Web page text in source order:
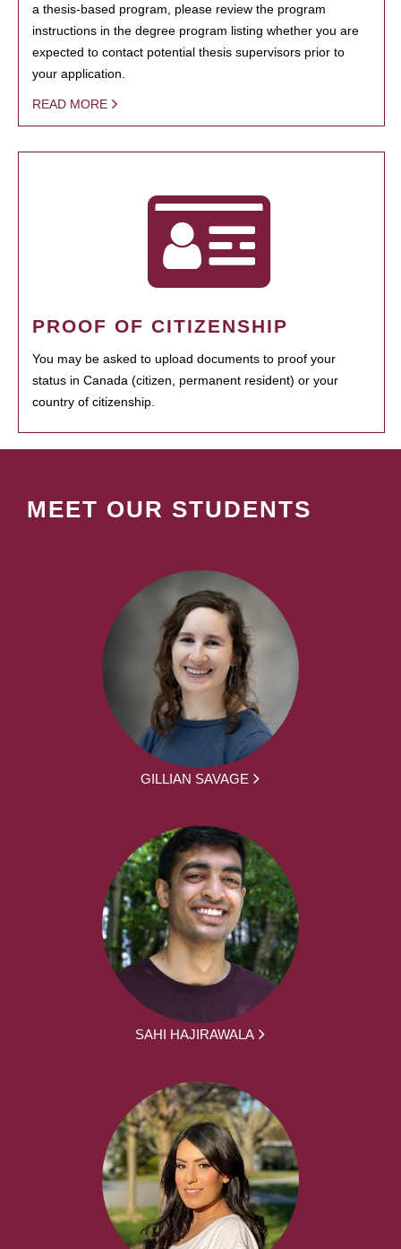
a thesis-based program, please review the program
instructions in the degree program listing whether you are
expected to contact potential thesis supervisors prior to
your application.
READ MORE
PROOF OF CITIZENSHIP
You may be asked to upload documents to proof your
status in Canada (citizen, permanent resident) or your
country of citizenship.
MEET OUR STUDENTS
GILLIAN SAVAGE
SAHI HAJIRAWALA